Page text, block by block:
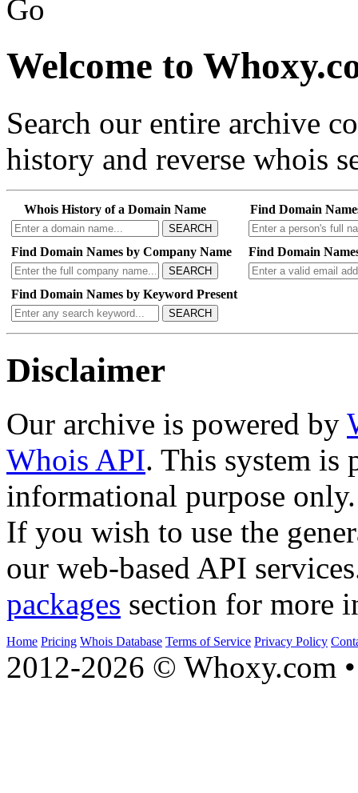
Go
Welcome to
Search our entire archive
history and reverse whois
Whois History of a Domain Name
SEARCH
Find Domain
Find Domain Names by Company Name
SEARCH
Find Domain
Find Domain Names by Keyword Present
SEARCH
Disclaimer
Our archive is powered by
Whois API. This system is
informational purpose only.
If you wish to use the
our web-based API
packages section for more
Home Pricing Whois Database Terms of Service Privacy Policy
2012-2026 © Whoxy.com